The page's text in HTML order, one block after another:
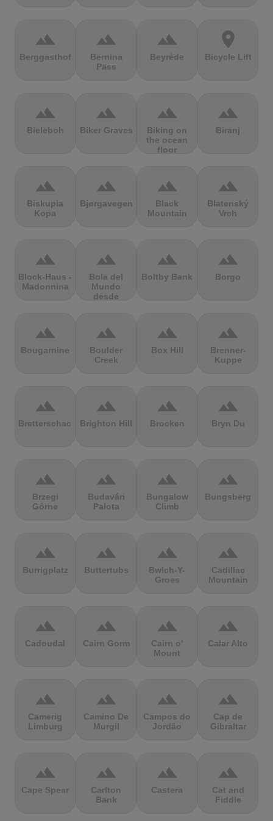
terrain
Berggasthof
terrain
Bernina
Pass
terrain
Beyrède
location_on
Bicycle Lift
terrain
Bieleboh
terrain
Biker Graves
terrain
Biking on
the ocean
floor
terrain
Biranj
terrain
Biskupia
Kopa
terrain
Bjørgavegen
terrain
Black
Mountain
terrain
Blatenský
Vrch
terrain
Block-Haus -
Madonnina
terrain
Bola del
Mundo
desde
terrain
Boltby Bank
terrain
Borgo
terrain
Bougarnine
terrain
Boulder
Creek
terrain
Box Hill
terrain
Brenner-
Kuppe
terrain
Bretterschachten
terrain
Brighton Hill
terrain
Brocken
terrain
Bryn Du
terrain
Brzegi
Górne
terrain
Budavári
Palota
terrain
Bungalow
Climb
terrain
Bungsberg
terrain
Burrigplatz
terrain
Buttertubs
terrain
Bwlch-Y-
Groes
terrain
Cadillac
Mountain
terrain
Cadoudal
terrain
Cairn Gorm
terrain
Cairn o'
Mount
terrain
Calar Alto
terrain
Camerig
Limburg
terrain
Camino De
Murgil
terrain
Campos do
Jordão
terrain
Cap de
Gibraltar
terrain
Cape Spear
terrain
Carlton
Bank
terrain
Castera
terrain
Cat and
Fiddle